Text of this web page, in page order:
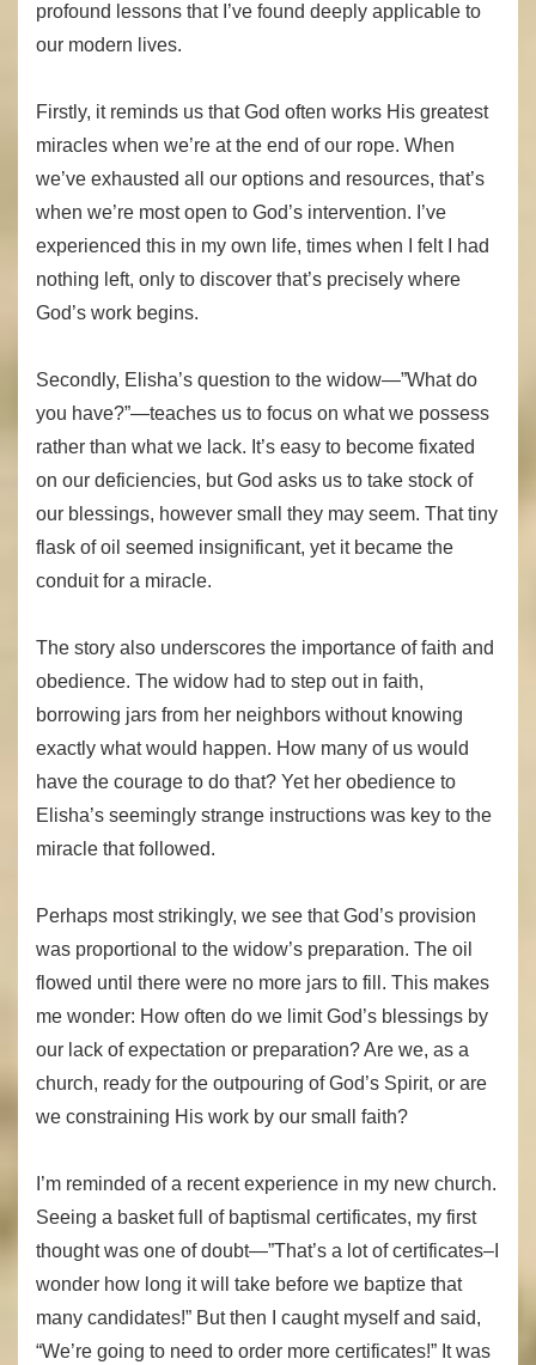
profound lessons that I’ve found deeply applicable to
our modern lives.
Firstly, it reminds us that God often works His greatest
miracles when we’re at the end of our rope. When
we’ve exhausted all our options and resources, that’s
when we’re most open to God’s intervention. I’ve
experienced this in my own life, times when I felt I had
nothing left, only to discover that’s precisely where
God’s work begins.
Secondly, Elisha’s question to the widow—”What do
you have?”—teaches us to focus on what we possess
rather than what we lack. It’s easy to become fixated
on our deficiencies, but God asks us to take stock of
our blessings, however small they may seem. That tiny
flask of oil seemed insignificant, yet it became the
conduit for a miracle.
The story also underscores the importance of faith and
obedience. The widow had to step out in faith,
borrowing jars from her neighbors without knowing
exactly what would happen. How many of us would
have the courage to do that? Yet her obedience to
Elisha’s seemingly strange instructions was key to the
miracle that followed.
Perhaps most strikingly, we see that God’s provision
was proportional to the widow’s preparation. The oil
flowed until there were no more jars to fill. This makes
me wonder: How often do we limit God’s blessings by
our lack of expectation or preparation? Are we, as a
church, ready for the outpouring of God’s Spirit, or are
we constraining His work by our small faith?
I’m reminded of a recent experience in my new church.
Seeing a basket full of baptismal certificates, my first
thought was one of doubt—”That’s a lot of certificates–I
wonder how long it will take before we baptize that
many candidates!” But then I caught myself and said,
“We’re going to need to order more certificates!” It was